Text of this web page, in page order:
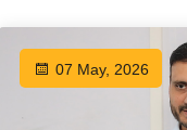
07 May, 2026